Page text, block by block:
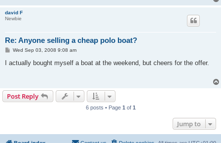
david F
Newbie
Re: Anyone selling a cheap polo boat?
P
s
Wed Sep 03, 2008 9:08 am
I actually bought myself a boat at the weekend, but cheers for the offer.
Post Reply
6 posts • Page 1 of 1
Jump to